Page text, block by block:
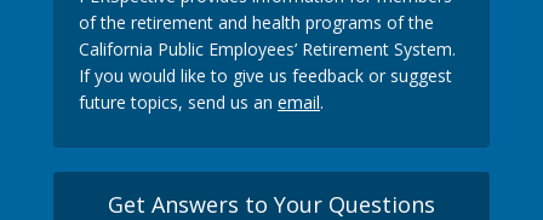
of the retirement and health programs of the
California Public Employees’ Retirement System.
If you would like to give us feedback or suggest
future topics, send us an email.
Get Answers to Your Questions